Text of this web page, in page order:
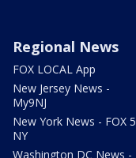
Regional News
FOX LOCAL App
New Jersey News -
My9NJ
New York News - FOX 5
NY
Washington DC News -